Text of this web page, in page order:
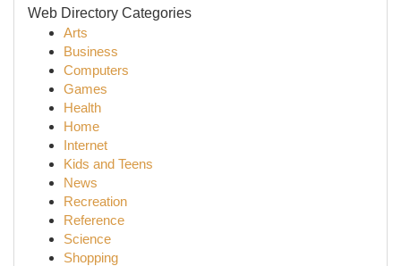
Web Directory Categories
Arts
Business
Computers
Games
Health
Home
Internet
Kids and Teens
News
Recreation
Reference
Science
Shopping